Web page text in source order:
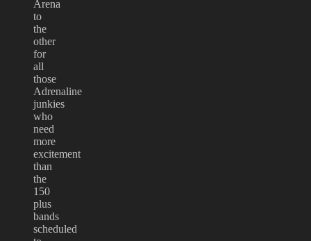
Arena
to
the
other
for
all
those
Adrenaline
junkies
who
need
more
excitement
than
the
150
plus
bands
scheduled